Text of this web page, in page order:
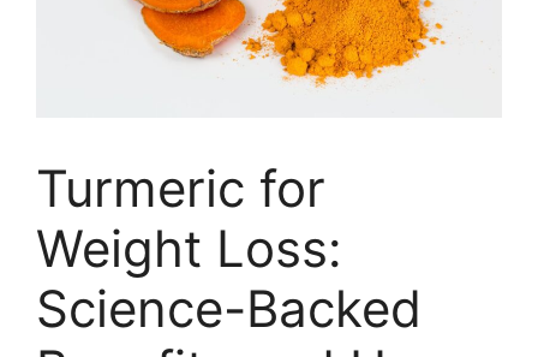
Turmeric for
Weight Loss:
Science-Backed